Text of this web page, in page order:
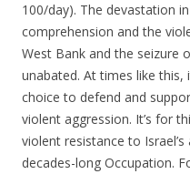
100/day). The devastation
comprehension and the
West Bank and the seizure
unabated. At times like
choice to defend and
violent aggression. It’s for
violent resistance to
decades-long Occupation.